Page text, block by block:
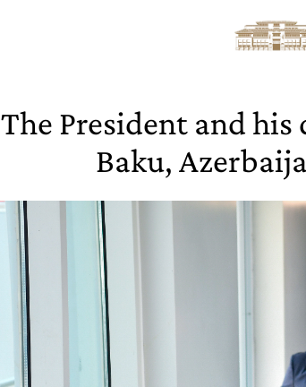
The President and
Baku,